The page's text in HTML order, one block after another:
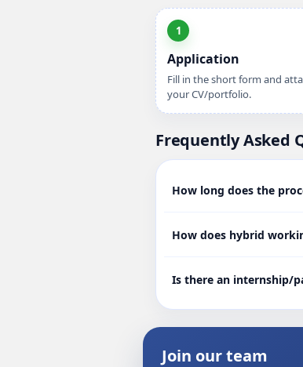
1
Application
Fill in the short form and
your CV/portfolio.
Frequently Asked
How long does the
How does hybrid
Is there an internship/
Join our team